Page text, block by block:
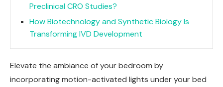
Preclinical CRO Studies?
How Biotechnology and Synthetic Biology Is
Transforming IVD Development
Elevate the ambiance of your bedroom by
incorporating motion-activated lights under your bed